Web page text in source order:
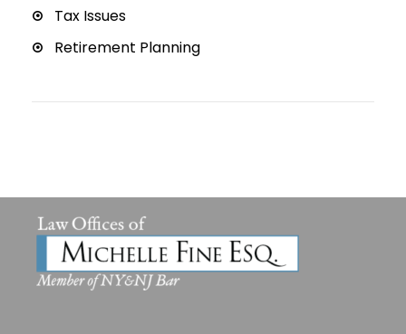
Tax Issues
Retirement Planning